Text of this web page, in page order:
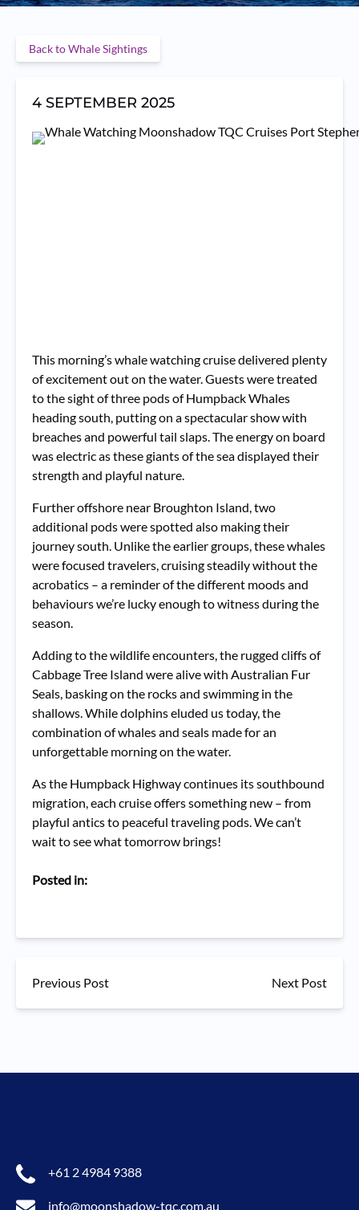
Back to Whale Sightings
4 SEPTEMBER 2025
This morning’s whale watching cruise delivered plenty
of excitement out on the water. Guests were treated
to the sight of three pods of Humpback Whales
heading south, putting on a spectacular show with
breaches and powerful tail slaps. The energy on board
was electric as these giants of the sea displayed their
strength and playful nature.
Further offshore near Broughton Island, two
additional pods were spotted also making their
journey south. Unlike the earlier groups, these whales
were focused travelers, cruising steadily without the
acrobatics – a reminder of the different moods and
behaviours we’re lucky enough to witness during the
season.
Adding to the wildlife encounters, the rugged cliffs of
Cabbage Tree Island were alive with Australian Fur
Seals, basking on the rocks and swimming in the
shallows. While dolphins eluded us today, the
combination of whales and seals made for an
unforgettable morning on the water.
As the Humpback Highway continues its southbound
migration, each cruise offers something new – from
playful antics to peaceful traveling pods. We can’t
wait to see what tomorrow brings!
Posted in:
Previous Post Next Post
+61 2 4984 9388
info@moonshadow-tqc.com.au